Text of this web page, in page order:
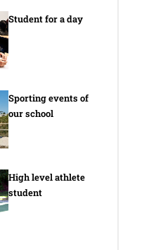
Student for a day
Sporting events of
our school
High level athlete
student